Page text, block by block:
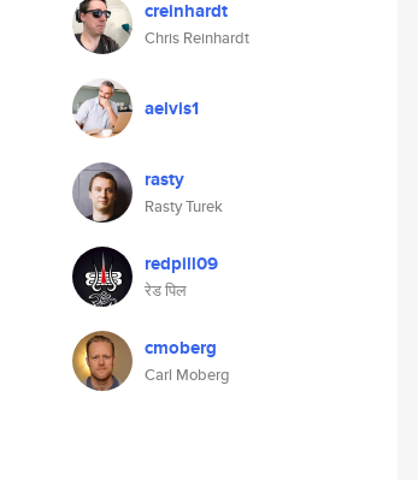
creinhardt
Chris Reinhardt
aelvis1
rasty
Rasty Turek
redpill09
रेड पिल
cmoberg
Carl Moberg